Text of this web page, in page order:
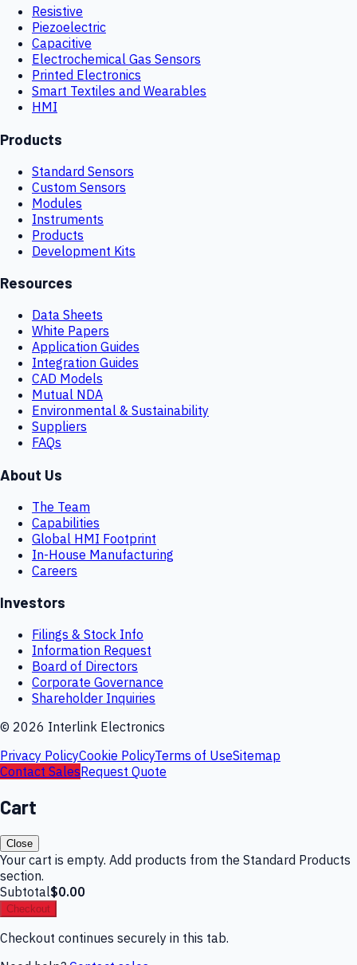
Resistive
Piezoelectric
Capacitive
Electrochemical Gas Sensors
Printed Electronics
Smart Textiles and Wearables
HMI
Products
Standard Sensors
Custom Sensors
Modules
Instruments
Products
Development Kits
Resources
Data Sheets
White Papers
Application Guides
Integration Guides
CAD Models
Mutual NDA
Environmental & Sustainability
Suppliers
FAQs
About Us
The Team
Capabilities
Global HMI Footprint
In-House Manufacturing
Careers
Investors
Filings & Stock Info
Information Request
Board of Directors
Corporate Governance
Shareholder Inquiries
© 2026 Interlink Electronics
Privacy PolicyCookie PolicyTerms of UseSitemap
Contact SalesRequest Quote
Cart
Close
Your cart is empty. Add products from the Standard Products
section.
Subtotal$0.00
Checkout
Checkout continues securely in this tab.